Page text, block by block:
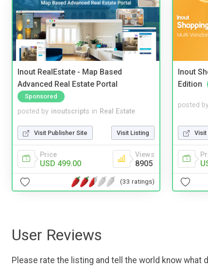
Inout RealEstate - Map Based
Advanced Real Estate Portal
Sponsored
posted by inoutscripts in Real Estate
Visit Publisher Site Visit Listing
Price
USD 499.00
Views
8905
(33 ratings)
Inout
Edition
posted
Visit
User Reviews
Please rate the listing and tell the world know what